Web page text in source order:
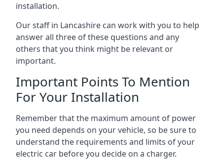
installation.
Our staff in Lancashire can work with you to help
answer all three of these questions and any
others that you think might be relevant or
important.
Important Points To Mention
For Your Installation
Remember that the maximum amount of power
you need depends on your vehicle, so be sure to
understand the requirements and limits of your
electric car before you decide on a charger.